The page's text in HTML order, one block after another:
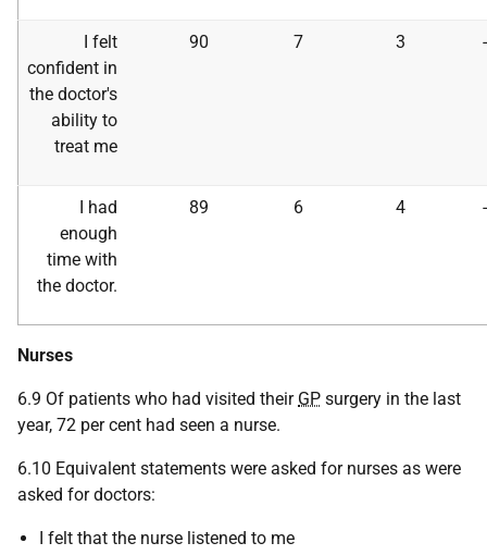
I felt
confident in
the doctor's
ability to
treat me
90 7 3
I had
enough
time with
the doctor.
89 6 4
Nurses
6.9 Of patients who had visited their GP surgery in the last
year, 72 per cent had seen a nurse.
6.10 Equivalent statements were asked for nurses as were
asked for doctors:
I felt that the nurse listened to me